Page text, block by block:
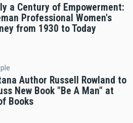
a Century of Empowerment:
Professional Women's
from 1930 to Today
Author Russell Rowland to
New Book "Be A Man" at
Books